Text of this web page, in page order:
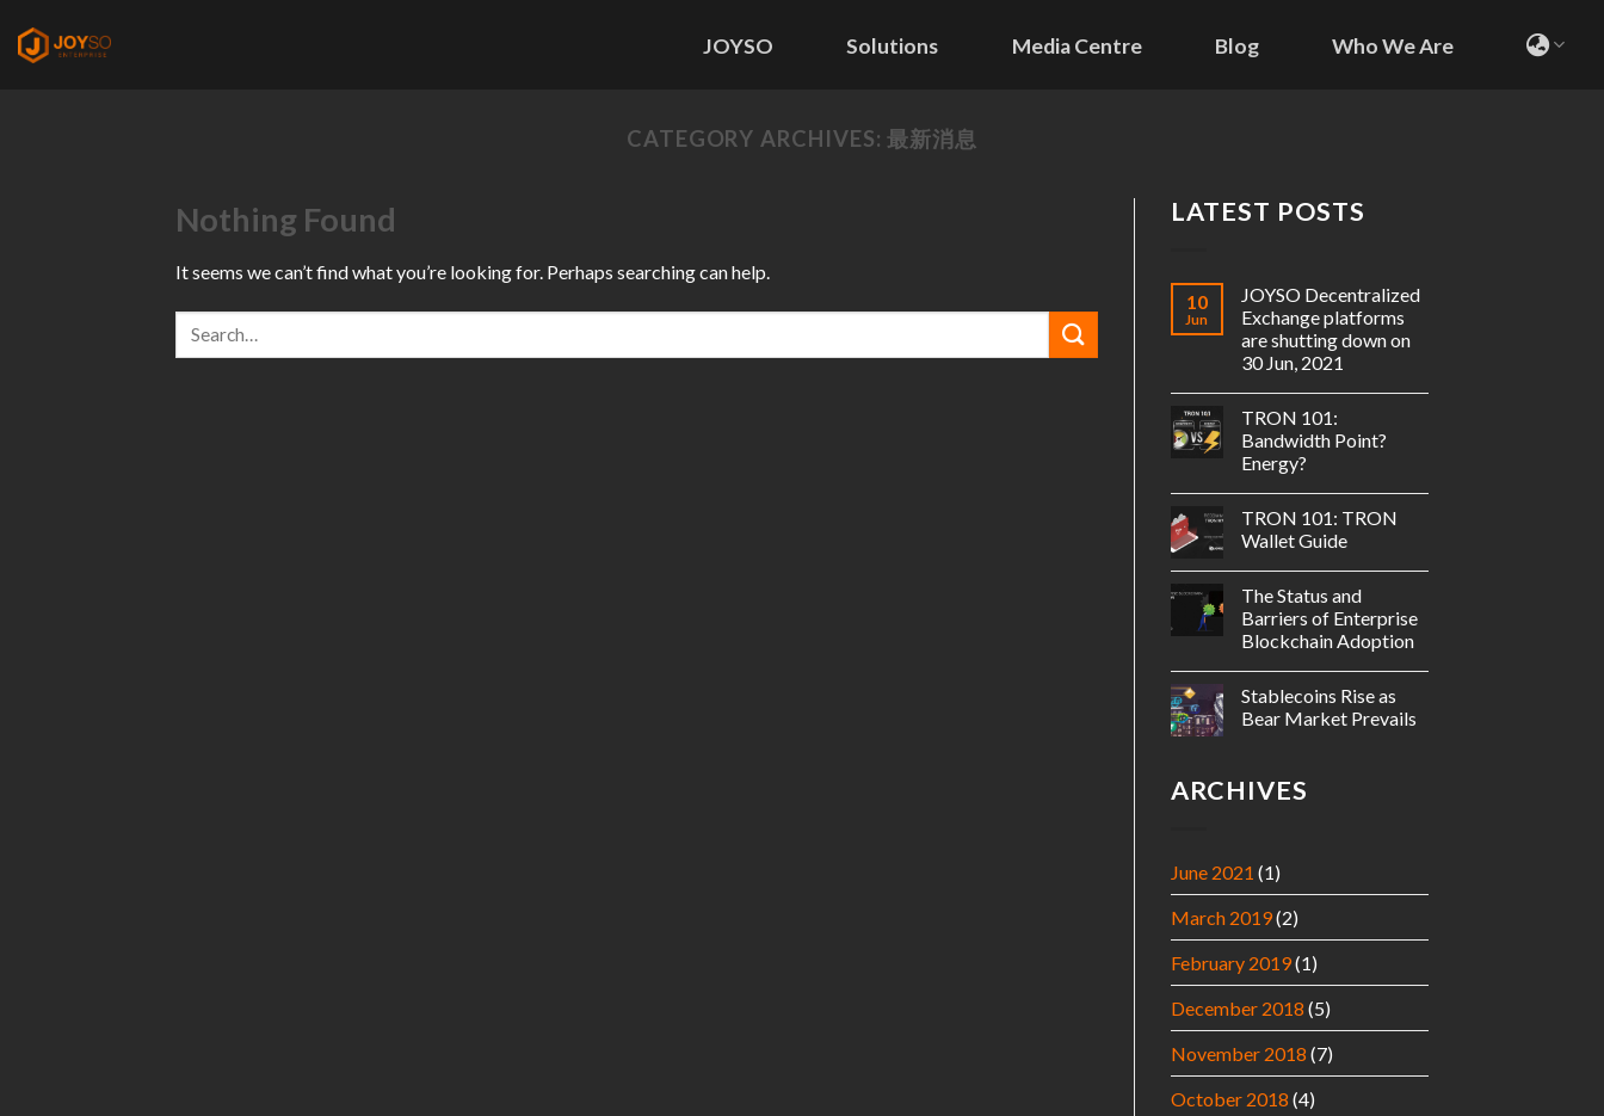
JOYSO Solutions Media Centre Blog Who We Are
CATEGORY ARCHIVES:最新消息
Nothing Found
It seems we can’t find what you’re looking for. Perhaps searching can help.
LATEST POSTS
10
Jun
JOYSO Decentralized
Exchange platforms
are shutting down on
30 Jun, 2021
TRON 101:
Bandwidth Point?
Energy?
TRON 101: TRON
Wallet Guide
The Status and
Barriers of Enterprise
Blockchain Adoption
Stablecoins Rise as
Bear Market Prevails
ARCHIVES
June 2021 (1)
March 2019(2)
February 2019(1)
December 2018 (5)
November 2018 (7)
October 2018 (4)